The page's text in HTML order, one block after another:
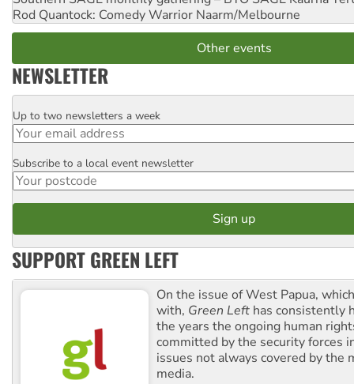
Rod Quantock: Comedy Warrior Naarm/Melbourne
Other events
NEWSLETTER
Email
Up to two newsletters a week
Postcode
Subscribe to a local event newsletter
SUPPORT GREEN LEFT
On the issue of West Papua,
with, Green Left has consistently
the years the ongoing human
committed by the security forces
issues not always covered by the
media.